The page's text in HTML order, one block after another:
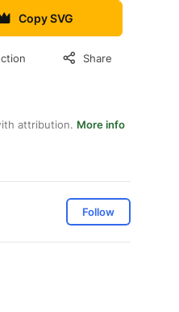
Copy SVG
Share
attribution. More info
Follow